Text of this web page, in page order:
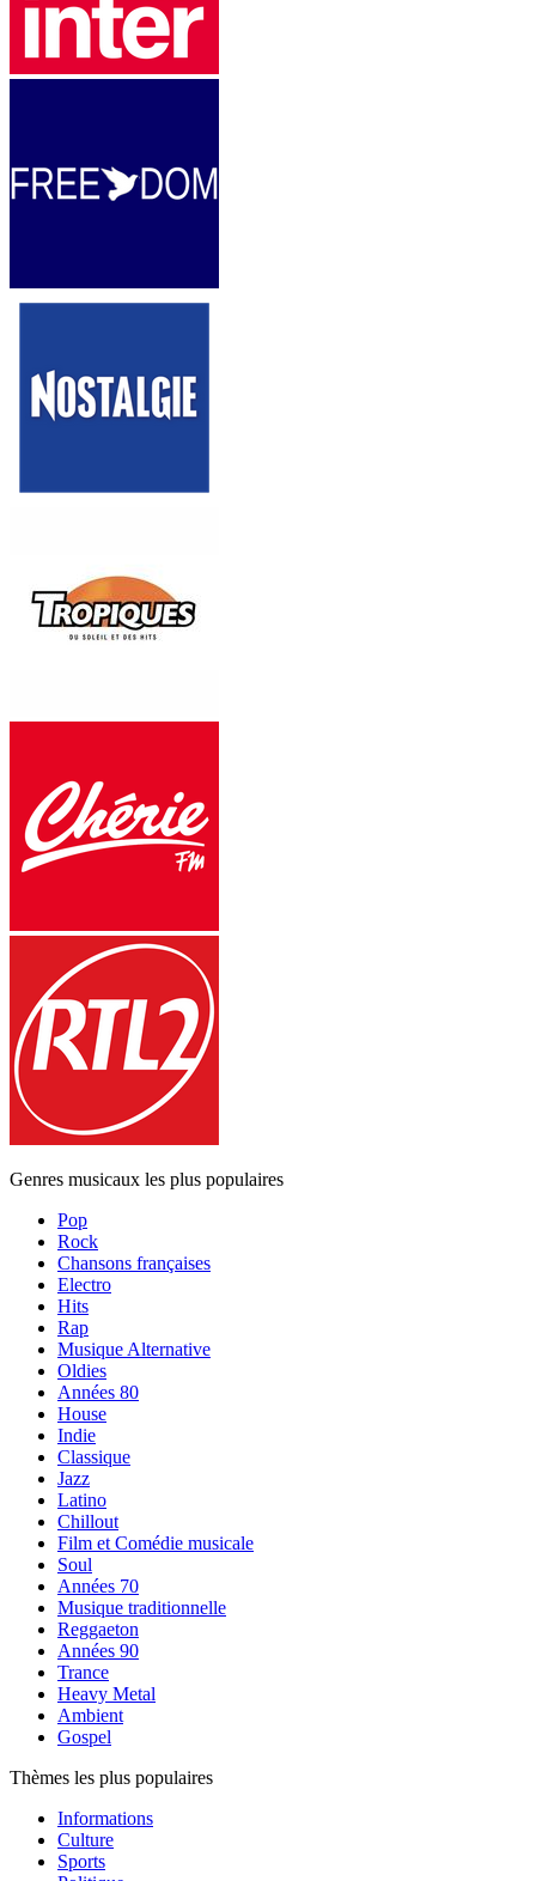
Genres musicaux les plus populaires
Pop
Rock
Chansons françaises
Electro
Hits
Rap
Musique Alternative
Oldies
Années 80
House
Indie
Classique
Jazz
Latino
Chillout
Film et Comédie musicale
Soul
Années 70
Musique traditionnelle
Reggaeton
Années 90
Trance
Heavy Metal
Ambient
Gospel
Thèmes les plus populaires
Informations
Culture
Sports